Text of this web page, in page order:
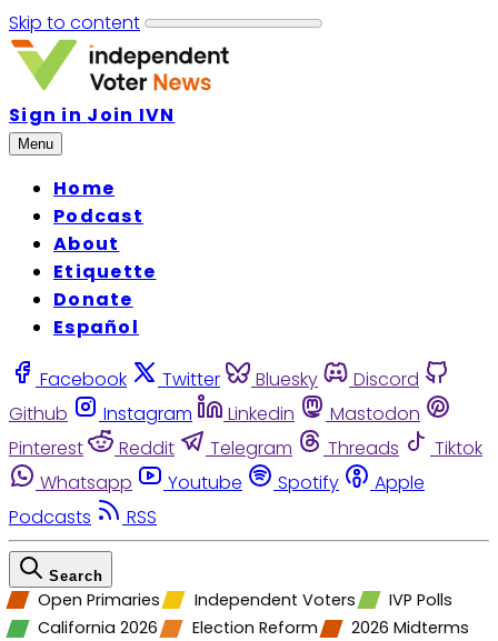
Skip to content
Sign in Join IVN
Menu
Home
Podcast
About
Etiquette
Donate
Español
Facebook Twitter Bluesky
Discord
Github
Instagram Linkedin
Mastodon
Pinterest
Reddit Telegram Threads
Tiktok
Whatsapp
Youtube Spotify
Apple
Podcasts
RSS
Search
Open Primaries Independent Voters
IVP Polls
California 2026
Election Reform 2026 Midterms